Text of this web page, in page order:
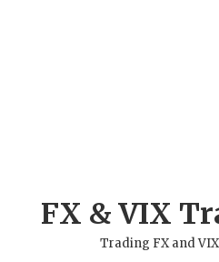
FX & VIX
Trading FX and